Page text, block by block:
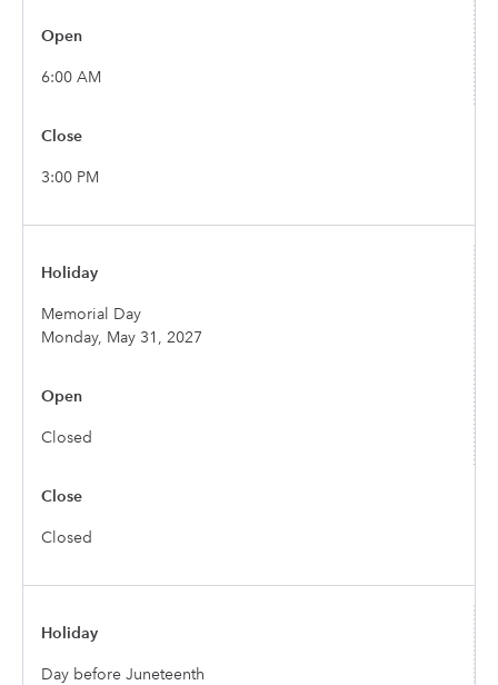
6:00 AM
3:00 PM
Memorial Day
Monday, May 31, 2027
Closed
Closed
Day before Juneteenth